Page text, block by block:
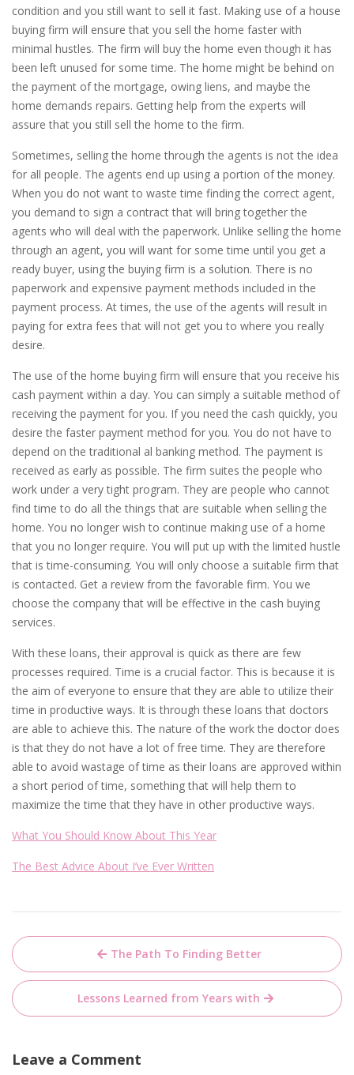
condition and you still want to sell it fast. Making use of a house
buying firm will ensure that you sell the home faster with
minimal hustles. The firm will buy the home even though it has
been left unused for some time. The home might be behind on
the payment of the mortgage, owing liens, and maybe the
home demands repairs. Getting help from the experts will
assure that you still sell the home to the firm.
Sometimes, selling the home through the agents is not the idea
for all people. The agents end up using a portion of the money.
When you do not want to waste time finding the correct agent,
you demand to sign a contract that will bring together the
agents who will deal with the paperwork. Unlike selling the home
through an agent, you will want for some time until you get a
ready buyer, using the buying firm is a solution. There is no
paperwork and expensive payment methods included in the
payment process. At times, the use of the agents will result in
paying for extra fees that will not get you to where you really
desire.
The use of the home buying firm will ensure that you receive his
cash payment within a day. You can simply a suitable method of
receiving the payment for you. If you need the cash quickly, you
desire the faster payment method for you. You do not have to
depend on the traditional al banking method. The payment is
received as early as possible. The firm suites the people who
work under a very tight program. They are people who cannot
find time to do all the things that are suitable when selling the
home. You no longer wish to continue making use of a home
that you no longer require. You will put up with the limited hustle
that is time-consuming. You will only choose a suitable firm that
is contacted. Get a review from the favorable firm. You we
choose the company that will be effective in the cash buying
services.
With these loans, their approval is quick as there are few
processes required. Time is a crucial factor. This is because it is
the aim of everyone to ensure that they are able to utilize their
time in productive ways. It is through these loans that doctors
are able to achieve this. The nature of the work the doctor does
is that they do not have a lot of free time. They are therefore
able to avoid wastage of time as their loans are approved within
a short period of time, something that will help them to
maximize the time that they have in other productive ways.
What You Should Know About This Year
The Best Advice About I’ve Ever Written
Post
navigation
The Path To Finding Better
Lessons Learned from Years with
Leave a Comment